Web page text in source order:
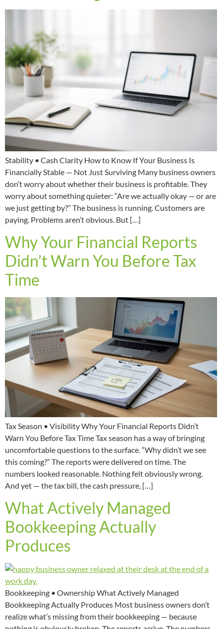
Stability • Cash Clarity How to Know If Your Business Is
Financially Stable — Not Just Surviving Many business owners
don’t worry about whether their business is profitable. They
worry about something quieter: “Are we actually okay — or are
we just getting by?” The business is running. Customers are
paying. Problems aren’t obvious. But […]
Why Your Financial Reports
Didn’t Warn You Before Tax
Time
Tax Season • Visibility Why Your Financial Reports Didn’t
Warn You Before Tax Time Tax season has a way of bringing
uncomfortable questions to the surface. “Why didn’t we see
this coming?” The reports were delivered on time. The
numbers looked reasonable. Nothing felt obviously wrong.
And yet — the tax bill, the cash pressure, […]
What Actively Managed
Bookkeeping Actually
Produces
Bookkeeping • Ownership What Actively Managed
Bookkeeping Actually Produces Most business owners don’t
realize what’s missing from their bookkeeping — because